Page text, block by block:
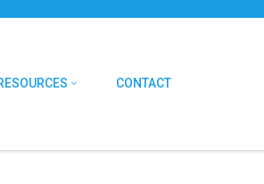
CONTACT